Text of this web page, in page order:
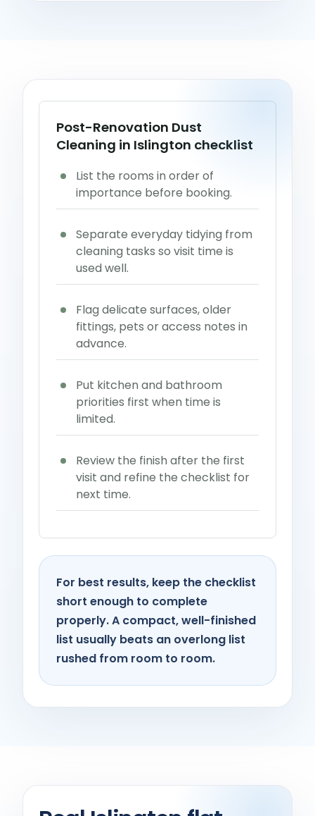
Post-Renovation Dust
Cleaning in Islington checklist
List the rooms in order of
importance before booking.
Separate everyday tidying from
cleaning tasks so visit time is
used well.
Flag delicate surfaces, older
fittings, pets or access notes in
advance.
Put kitchen and bathroom
priorities first when time is
limited.
Review the finish after the first
visit and refine the checklist for
next time.
For best results, keep the checklist
short enough to complete
properly. A compact, well-finished
list usually beats an overlong list
rushed from room to room.